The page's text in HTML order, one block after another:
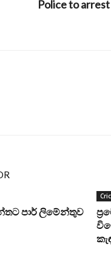
Police to
පාර් ලිමේන්තුව